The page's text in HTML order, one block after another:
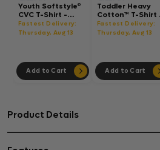
Youth Softstyle®
CVC T-Shirt -
64000BCVC
Fastest Delivery:
Thursday, Aug 13
Add to Cart
Toddler Heavy
Cotton™ T-Shirt
5100P
Fastest Delivery:
Thursday, Aug 13
Add to Cart
Product Details